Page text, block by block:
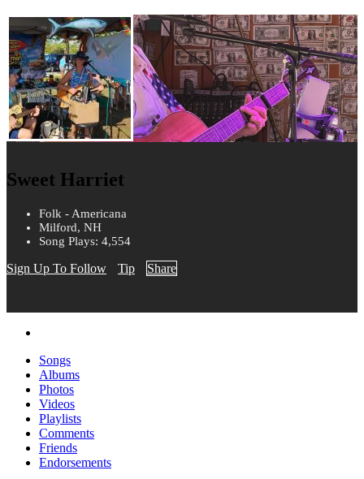
Sweet Harriet
Folk - Americana
Milford, NH
Song Plays: 4,554
Sign Up To Follow Tip Share
Songs
Albums
Photos
Videos
Playlists
Comments
Friends
Endorsements